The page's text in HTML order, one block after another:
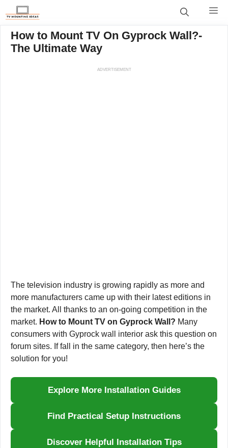
to
content
How to Mount TV On Gyprock Wall?-
The Ultimate Way
ADVERTISEMENT
The television industry is growing rapidly as more and
more manufacturers came up with their latest editions in
the market. All thanks to an on-going competition in the
market. How to Mount TV on Gyprock Wall? Many
consumers with Gyprock wall interior ask this question on
forum sites. If fall in the same category, then here’s the
solution for you!
Explore More Installation Guides
Find Practical Setup Instructions
Discover Helpful Installation Tips